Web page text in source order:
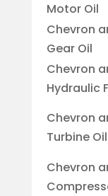
Motor Oil
Chevron
Gear Oil
Chevron
Hydraulic
Chevron
Turbine Oil
Chevron